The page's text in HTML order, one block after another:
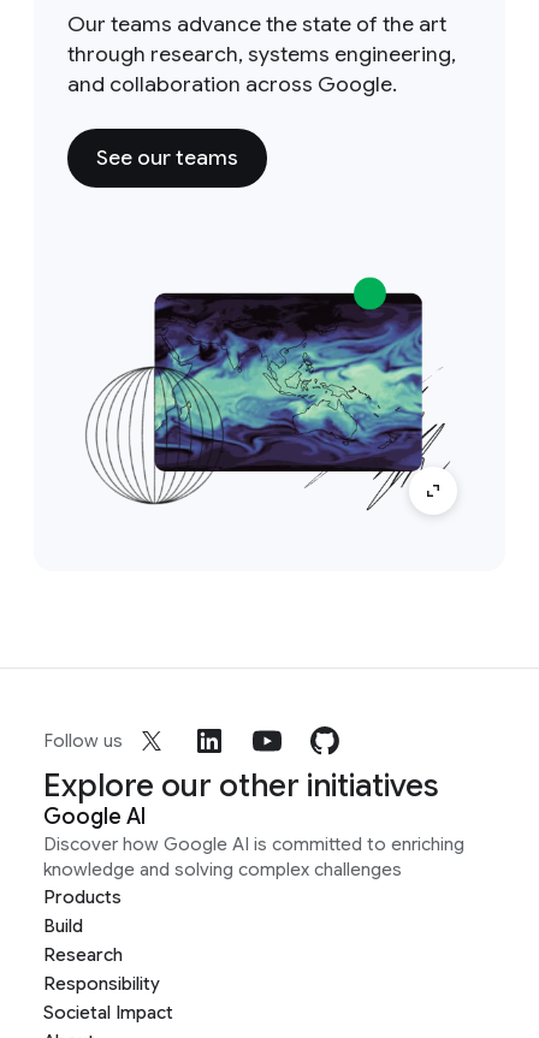
Our teams advance the state of the art
through research, systems engineering,
and collaboration across Google.
See our teams
Follow us
Explore our other initiatives
Google AI
Discover how Google AI is committed to enriching
knowledge and solving complex challenges
Products
Build
Research
Responsibility
Societal Impact